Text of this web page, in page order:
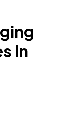
in